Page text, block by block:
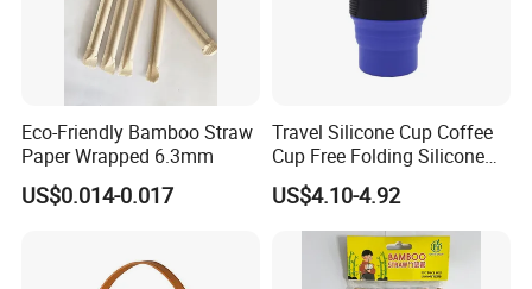
Eco-Friendly Bamboo Straw
Paper Wrapped 6.3mm
US$0.014-0.017
Travel Silicone Cup Coffee
Cup Free Folding Silicone
Hiking Mug Portable
Retractable Drinking Water
Folding Leak Proof
Wyz14016
US$4.10-4.92